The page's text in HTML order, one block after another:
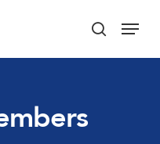
search
Menu